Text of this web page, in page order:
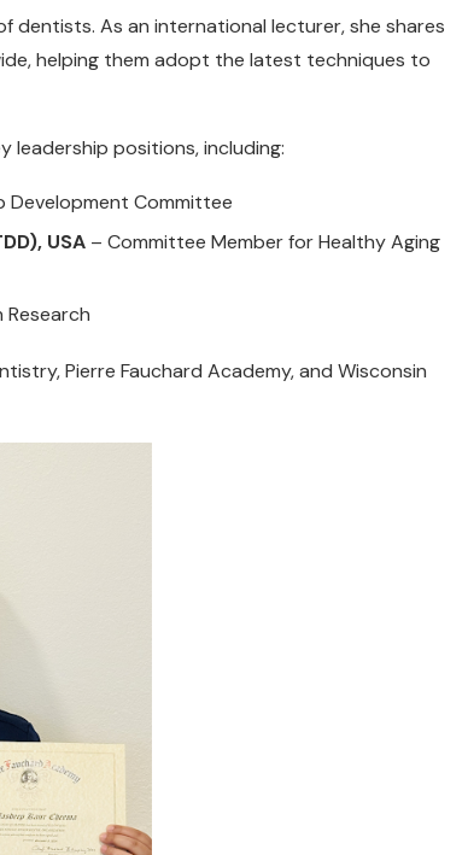
dentists. As an international lecturer, she shares
helping them adopt the latest techniques to
leadership positions, including:
Development Committee
USA – Committee Member for Healthy Aging
Pierre Fauchard Academy, and Wisconsin